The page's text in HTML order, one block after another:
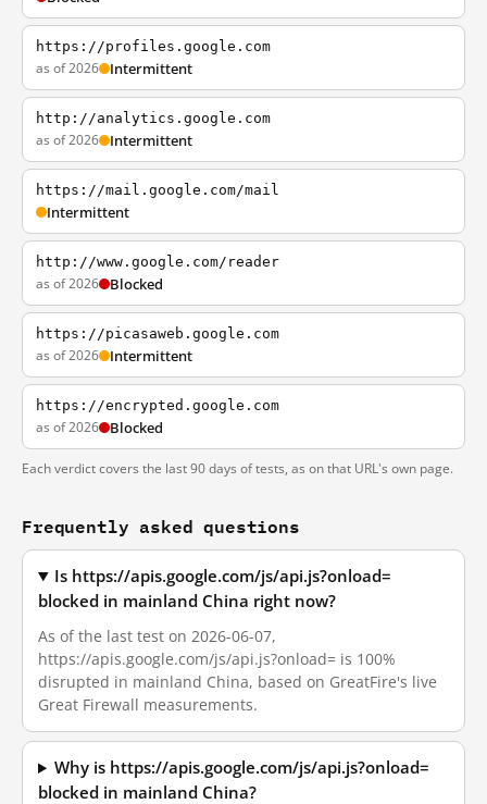
https://profiles.google.com
as of 2026 Intermittent
http://analytics.google.com
as of 2026 Intermittent
https://mail.google.com/mail
Intermittent
http://www.google.com/reader
as of 2026 Blocked
https://picasaweb.google.com
as of 2026 Intermittent
https://encrypted.google.com
as of 2026 Blocked
Each verdict covers the last 90 days of tests, as on that URL's own page.
Frequently asked questions
Is https://apis.google.com/js/api.js?onload=
blocked in mainland China right now?
As of the last test on 2026-06-07,
https://apis.google.com/js/api.js?onload= is 100%
disrupted in mainland China, based on GreatFire's live
Great Firewall measurements.
Why is https://apis.google.com/js/api.js?onload=
blocked in mainland China?